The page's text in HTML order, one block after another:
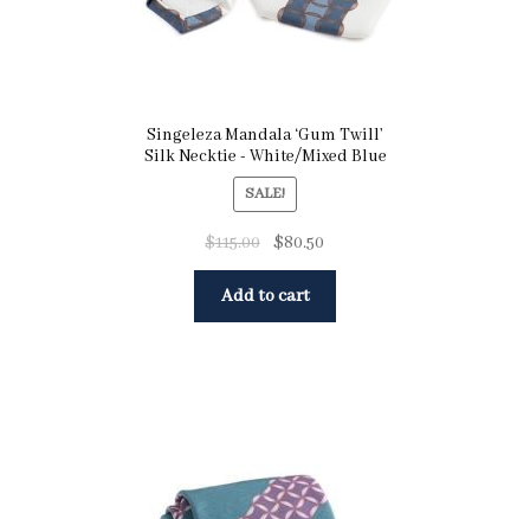
Singeleza Mandala ‘Gum Twill’
Silk Necktie - White/Mixed Blue
SALE!
$115.00 $80.50
Add to cart